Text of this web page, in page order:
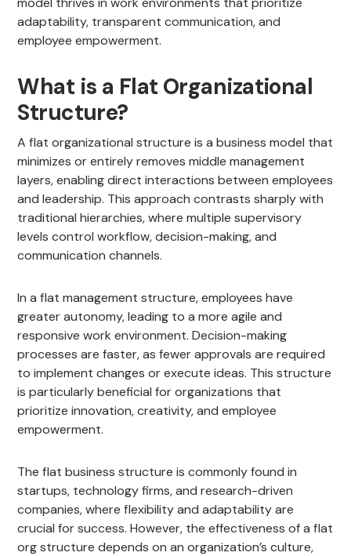
adaptability, transparent communication, and
employee empowerment.
What is a Flat Organizational
Structure?
A flat organizational structure is a business model that
minimizes or entirely removes middle management
layers, enabling direct interactions between employees
and leadership. This approach contrasts sharply with
traditional hierarchies, where multiple supervisory
levels control workflow, decision-making, and
communication channels.
In a flat management structure, employees have
greater autonomy, leading to a more agile and
responsive work environment. Decision-making
processes are faster, as fewer approvals are required
to implement changes or execute ideas. This structure
is particularly beneficial for organizations that
prioritize innovation, creativity, and employee
empowerment.
The flat business structure is commonly found in
startups, technology firms, and research-driven
companies, where flexibility and adaptability are
crucial for success. However, the effectiveness of a flat
org structure depends on an organization’s culture,